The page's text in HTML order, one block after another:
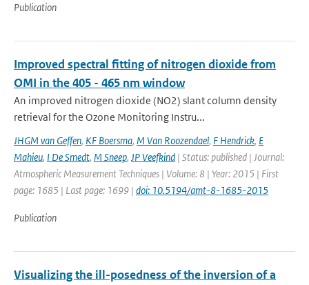
Publication
Improved spectral fitting of nitrogen dioxide from
OMI in the 405 - 465 nm window
An improved nitrogen dioxide (NO2) slant column density
retrieval for the Ozone Monitoring Instru...
JHGM van Geffen, KF Boersma, M Van Roozendael, F Hendrick, E
Mahieu, I De Smedt, M Sneep, JP Veefkind | Status: published | Journal:
Atmospheric Measurement Techniques | Volume: 8 | Year: 2015 | First
page: 1685 | Last page: 1699 | doi: 10.5194/amt-8-1685-2015
Publication
Visualizing the ill-posedness of the inversion of a